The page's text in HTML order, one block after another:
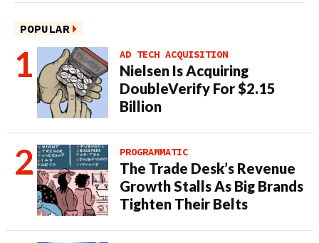
POPULAR
AD TECH ACQUISITION
Nielsen Is Acquiring
DoubleVerify For $2.15
Billion
PROGRAMMATIC
The Trade Desk’s Revenue
Growth Stalls As Big Brands
Tighten Their Belts